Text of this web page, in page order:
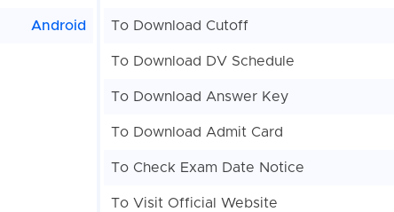
Android To Download Cutoff
To Download DV Schedule
To Download Answer Key
To Download Admit Card
To Check Exam Date Notice
To Visit Official Website